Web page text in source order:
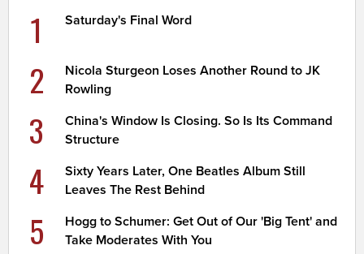
1 Saturday's Final Word
2
Nicola Sturgeon Loses Another Round to JK
Rowling
3
China's Window Is Closing. So Is Its Command
Structure
4
Sixty Years Later, One Beatles Album Still
Leaves The Rest Behind
5
Hogg to Schumer: Get Out of Our 'Big Tent' and
Take Moderates With You